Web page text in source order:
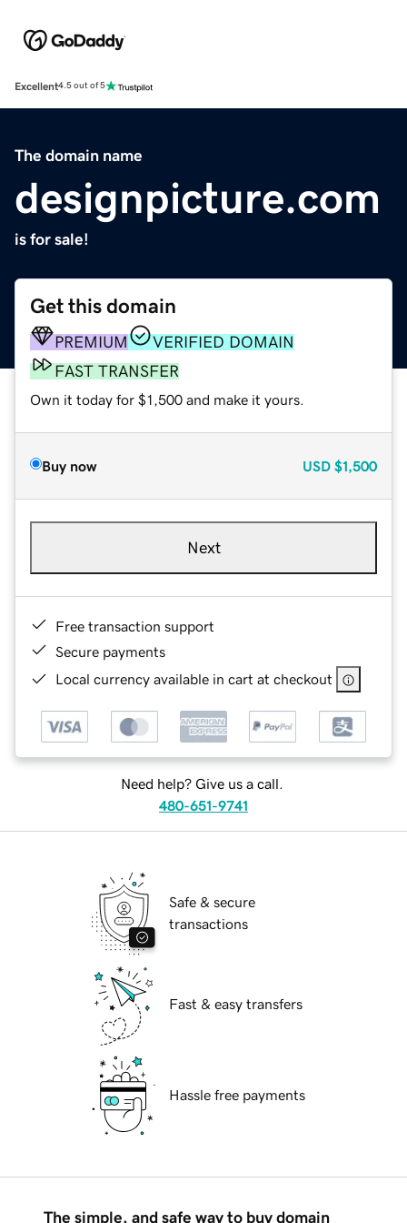
Excellent4.5 out of 5
The domain name
designpicture.com
is for sale!
Get this domain
PREMIUM
VERIFIED DOMAIN
FAST TRANSFER
Own it today for $1,500 and make it yours.
Buy now USD $1,500
Next
Free transaction support
Secure payments
Local currency available in cart at checkout
Need help? Give us a call.
480-651-9741
Safe & secure
transactions
Fast & easy transfers
Hassle free payments
The simple, and safe way to buy domain